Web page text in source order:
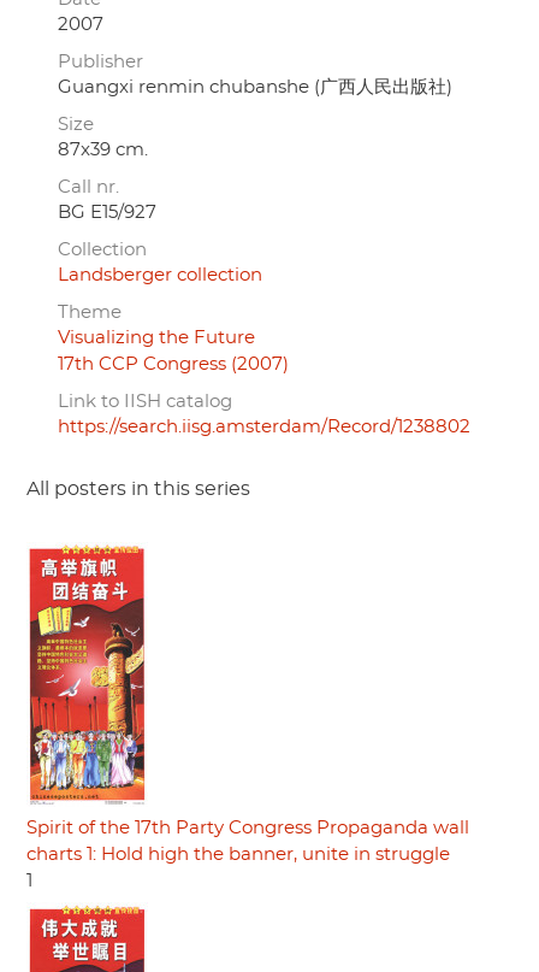
2007
Publisher
Guangxi renmin chubanshe (广西人民出版社)
Size
87x39 cm.
Call nr.
BG E15/927
Collection
Landsberger collection
Theme
Visualizing the Future
17th CCP Congress (2007)
Link to IISH catalog
https://search.iisg.amsterdam/Record/1238802
All posters in this series
Spirit of the 17th Party Congress Propaganda wall
charts 1: Hold high the banner, unite in struggle